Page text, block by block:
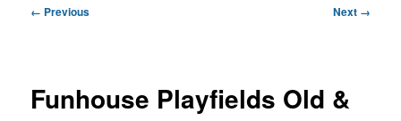
Image
← Previous Next →
Funhouse Playfields Old &